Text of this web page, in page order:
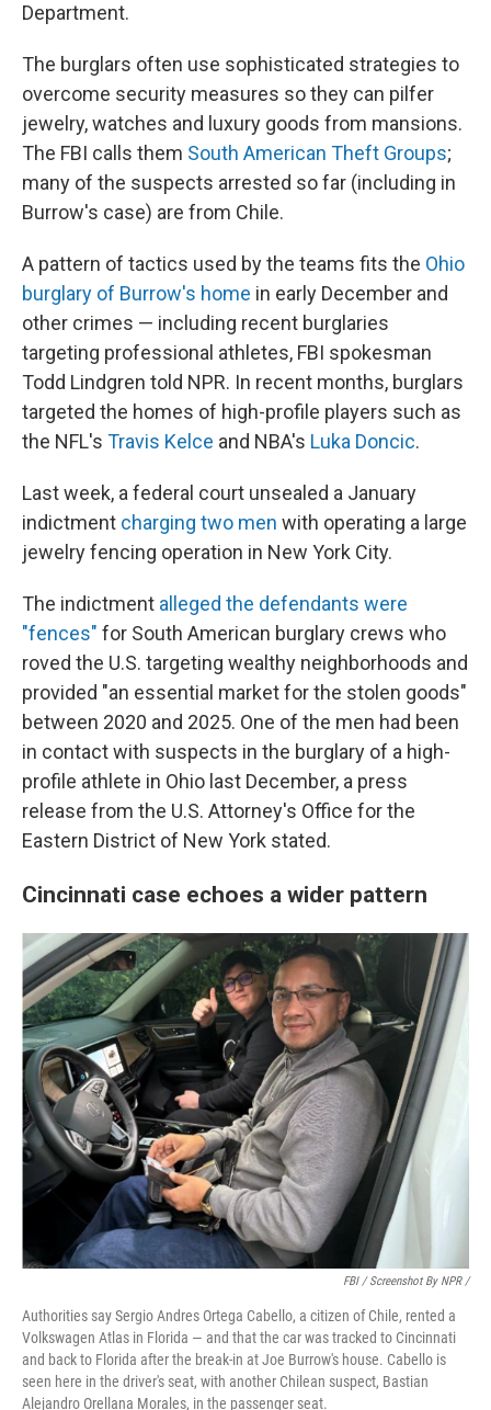
Department.
The burglars often use sophisticated strategies to
overcome security measures so they can pilfer
jewelry, watches and luxury goods from mansions.
The FBI calls them South American Theft Groups;
many of the suspects arrested so far (including in
Burrow's case) are from Chile.
A pattern of tactics used by the teams fits the Ohio
burglary of Burrow's home in early December and
other crimes — including recent burglaries
targeting professional athletes, FBI spokesman
Todd Lindgren told NPR. In recent months, burglars
targeted the homes of high-profile players such as
the NFL's Travis Kelce and NBA's Luka Doncic.
Last week, a federal court unsealed a January
indictment charging two men with operating a large
jewelry fencing operation in New York City.
The indictment alleged the defendants were
"fences" for South American burglary crews who
roved the U.S. targeting wealthy neighborhoods and
provided "an essential market for the stolen goods"
between 2020 and 2025. One of the men had been
in contact with suspects in the burglary of a high-
profile athlete in Ohio last December, a press
release from the U.S. Attorney's Office for the
Eastern District of New York stated.
Cincinnati case echoes a wider pattern
FBI / Screenshot By NPR /
Authorities say Sergio Andres Ortega Cabello, a citizen of Chile, rented a
Volkswagen Atlas in Florida — and that the car was tracked to Cincinnati
and back to Florida after the break-in at Joe Burrow's house. Cabello is
seen here in the driver's seat, with another Chilean suspect, Bastian
Alejandro Orellana Morales, in the passenger seat.